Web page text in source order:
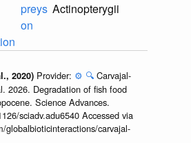
preys
on
Actinopterygii
2020) Provider: ⚙️ 🔍 Carvajal-
2026. Degradation of fish food
Science Advances.
sciadv.adu6540 Accessed via
globalbioticinteractions/carvajal-